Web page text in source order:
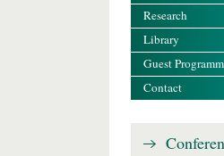
Research
Library
Guest
Contact